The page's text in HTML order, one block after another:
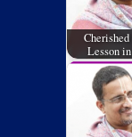
Lesson